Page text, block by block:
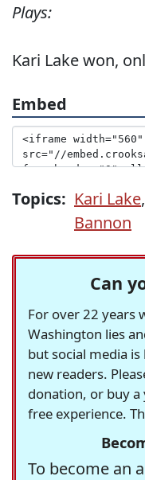
Plays:
Kari Lake won,
Embed
Topics: Kari Lake,
Bannon
Can
For over 22 years
Washington lies
but social media
new readers.
donation, or buy
free experience.
To become an